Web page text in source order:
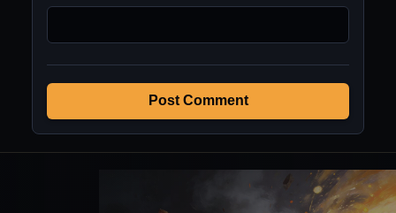
Post Comment